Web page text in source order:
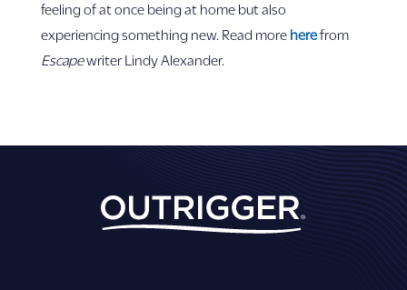
feeling of at once being at home but also
experiencing something new. Read more herefrom
Escapewriter Lindy Alexander.